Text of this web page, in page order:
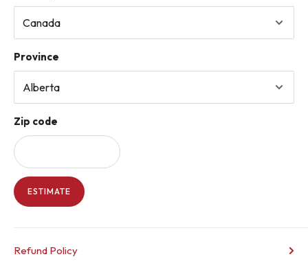
Province
Zip code
ESTIMATE
Refund Policy